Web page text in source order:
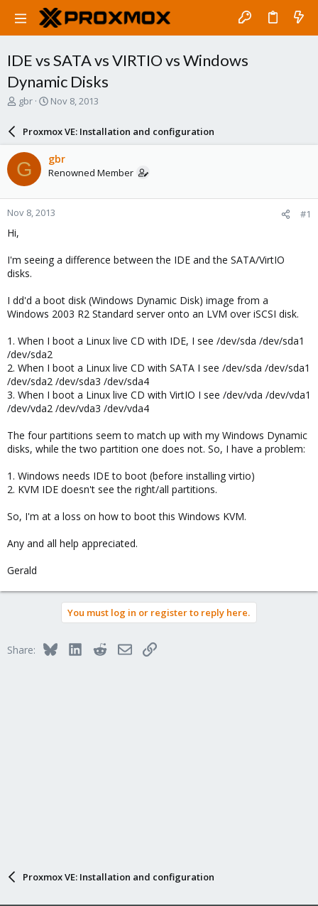
IDE vs SATA vs VIRTIO vs Windows
Dynamic Disks
T
a
d
s
t
a
r
e
gbr
S
r
d
a
e
Nov 8, 2013
Proxmox VE: Installation and configuration
G gbr
Renowned Member
Nov 8, 2013 #1
Hi,
I'm seeing a difference between the IDE and the SATA/VirtIO
disks.
I dd'd a boot disk (Windows Dynamic Disk) image from a
Windows 2003 R2 Standard server onto an LVM over iSCSI disk.
1. When I boot a Linux live CD with IDE, I see /dev/sda /dev/sda1
/dev/sda2
2. When I boot a Linux live CD with SATA I see /dev/sda /dev/sda1
/dev/sda2 /dev/sda3 /dev/sda4
3. When I boot a Linux live CD with VirtIO I see /dev/vda /dev/vda1
/dev/vda2 /dev/vda3 /dev/vda4
The four partitions seem to match up with my Windows Dynamic
disks, while the two partition one does not. So, I have a problem:
1. Windows needs IDE to boot (before installing virtio)
2. KVM IDE doesn't see the right/all partitions.
So, I'm at a loss on how to boot this Windows KVM.
Any and all help appreciated.
Gerald
You must log in or register to reply here.
Share: BlueskyLinkedInRedditEmailLink
Proxmox VE: Installation and configuration